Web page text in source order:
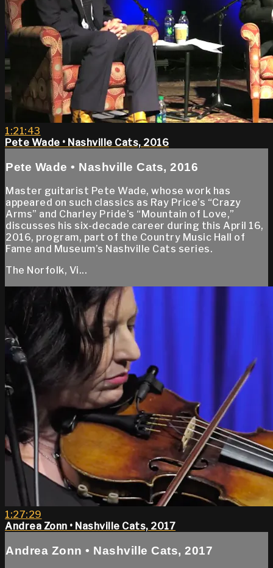
1:21:43
Pete Wade • Nashville Cats, 2016
Pete Wade • Nashville Cats, 2016
Master guitarist Pete Wade, whose work has
appeared on such classics as Ray Price’s “Crazy
Arms” and Charley Pride’s “Mountain of Love,”
discusses his six-decade career during this April 16,
2016, program, part of the Country Music Hall of
Fame and Museum’s Nashville Cats series.
The Norfolk, Vi...
1:27:29
Andrea Zonn • Nashville Cats, 2017
Andrea Zonn • Nashville Cats, 2017